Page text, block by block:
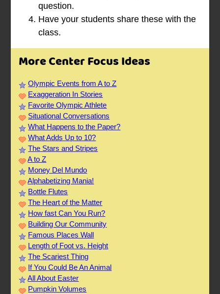
question.
Have your students share these with the
class.
More Center Focus Ideas
Olympic Events from A to Z
Exaggeration In Stories
Favorite Olympic Athlete
Situational Conversations
What Happens to the Paper?
What Adds Up to 10?
The Stars and Stripes
A to Z
Money Del Mundo
Alphabetizing Mania!
Bottle Flutes
The Heart of the Matter
How fast Can You Run?
Building Our Community
Famous Places Wall
Length of Foot vs. Height
The Scariest Thing
If You Could Be An Animal
All About Easter
Pumpkin Volumes